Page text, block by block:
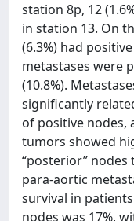
station 8p, 12
in station 13. On
(6.3%) had
metastases were
(10.8%).
significantly
of positive nodes,
tumors showed
“posterior”
para-aortic
survival in
nodes was 17%,